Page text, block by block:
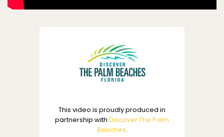
This video is proudly produced in
partnership with Discover The Palm
Beaches.